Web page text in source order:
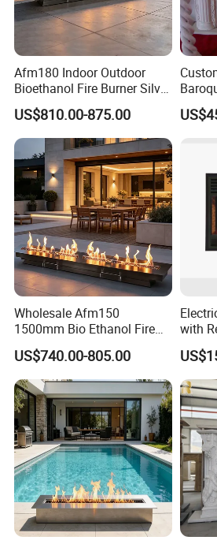
Why Choose Shengya
(1) Custom Designs
Warmly welcome clients'
produce strictly according
designs. A wide range of
of clients' demends.
(2) Quality Control
We choose high quality raw
factory workers are well
control the quality well
process to make sure our
Wide ranges of products
Afm180 Indoor Outdoor
Bioethanol Fire Burner Silver
Panel
US$810.00-875.00
Wholesale Afm150
1500mm Bio Ethanol Fire
Insert
US$740.00-805.00
with